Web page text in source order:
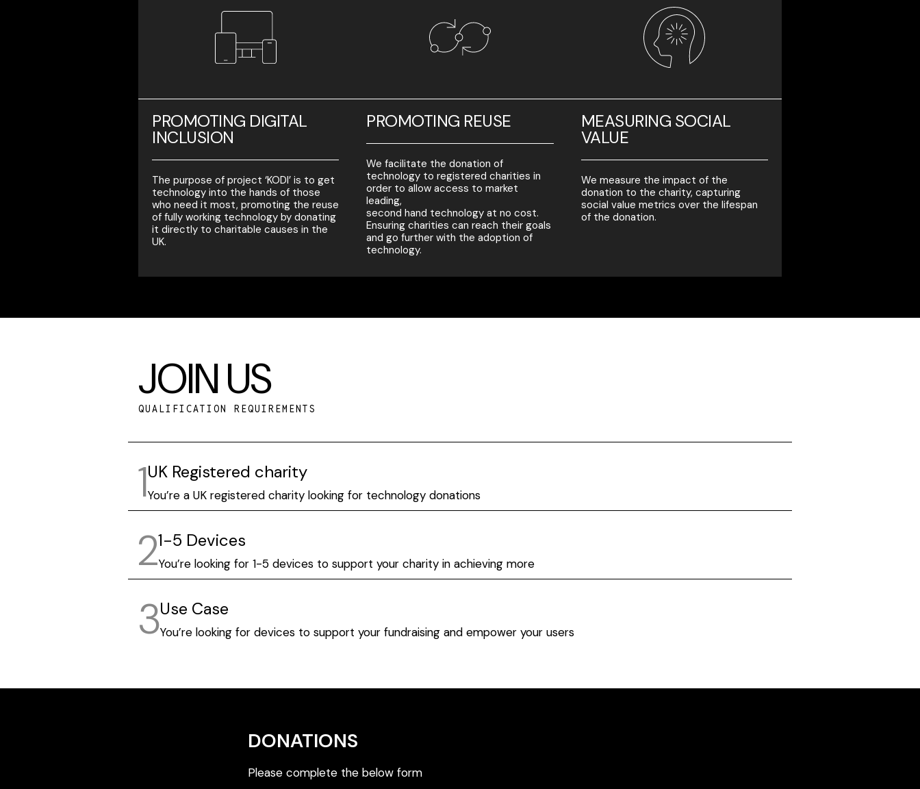
PROMOTING DIGITAL
INCLUSION
The purpose of project ‘KODI’ is to get
technology into the hands of those
who need it most, promoting the reuse
of fully working technology by donating
it directly to charitable causes in the
UK.
PROMOTING REUSE
We facilitate the donation of
technology to registered charities in
order to allow access to market
leading,
second hand technology at no cost.
Ensuring charities can reach their goals
and go further with the adoption of
technology.
MEASURING SOCIAL
VALUE
We measure the impact of the
donation to the charity, capturing
social value metrics over the lifespan
of the donation.
JOIN US
QUALIFICATION REQUIREMENTS
1UK Registered charity
You’re a UK registered charity looking for technology donations
21-5 Devices
You’re looking for 1-5 devices to support your charity in achieving more
3Use Case
You’re looking for devices to support your fundraising and empower your users
DONATIONS
Please complete the below form